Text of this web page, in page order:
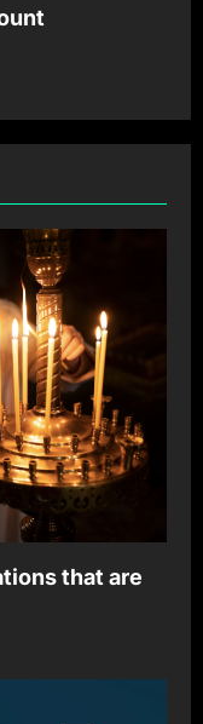
that are